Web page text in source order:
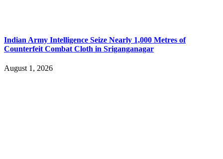
Indian Army Intelligence Seize Nearly 1,000 Metres of
Counterfeit Combat Cloth in Sriganganagar
August 1, 2026